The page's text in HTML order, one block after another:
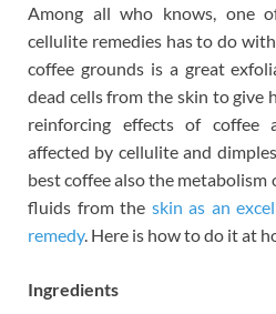
Among all who knows, one
cellulite remedies has to do
coffee grounds is a great
dead cells from the skin to give
reinforcing effects of coffee
affected by cellulite and
best coffee also the metabolism
fluids from the skin as an
remedy. Here is how to do it at
Ingredients